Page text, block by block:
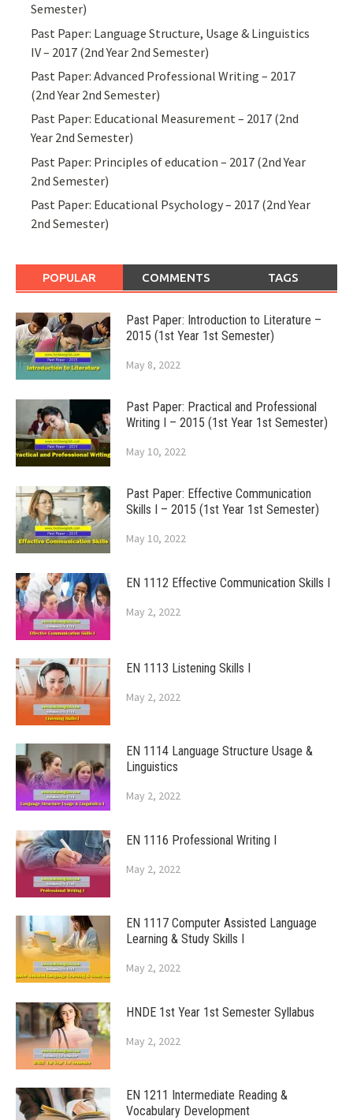
Semester)
Past Paper: Language Structure, Usage & Linguistics
IV – 2017 (2nd Year 2nd Semester)
Past Paper: Advanced Professional Writing – 2017
(2nd Year 2nd Semester)
Past Paper: Educational Measurement – 2017 (2nd
Year 2nd Semester)
Past Paper: Principles of education – 2017 (2nd Year
2nd Semester)
Past Paper: Educational Psychology – 2017 (2nd Year
2nd Semester)
POPULAR COMMENTS TAGS
Past Paper: Introduction to Literature –
2015 (1st Year 1st Semester)
May 8, 2022
Past Paper: Practical and Professional
Writing I – 2015 (1st Year 1st Semester)
May 10, 2022
Past Paper: Effective Communication
Skills I – 2015 (1st Year 1st Semester)
May 10, 2022
EN 1112 Effective Communication Skills I
May 2, 2022
EN 1113 Listening Skills I
May 2, 2022
EN 1114 Language Structure Usage &
Linguistics
May 2, 2022
EN 1116 Professional Writing I
May 2, 2022
EN 1117 Computer Assisted Language
Learning & Study Skills I
May 2, 2022
HNDE 1st Year 1st Semester Syllabus
May 2, 2022
EN 1211 Intermediate Reading &
Vocabulary Development